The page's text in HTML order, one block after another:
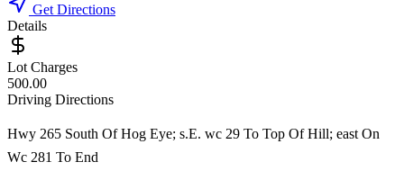
Get Directions
Details
Lot Charges
500.00
Driving Directions
Hwy 265 South Of Hog Eye; s.E. wc 29 To Top Of Hill; east On
Wc 281 To End